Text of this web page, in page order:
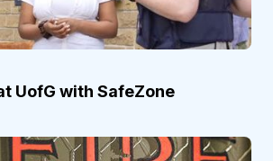
UofG with SafeZone